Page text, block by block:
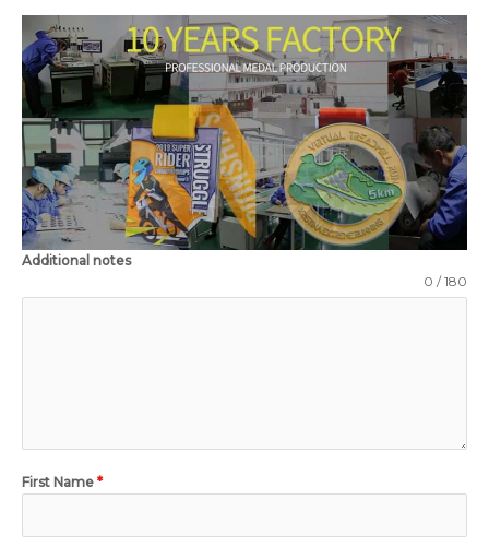
Additional notes
0 / 180
First Name *